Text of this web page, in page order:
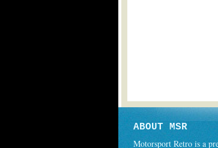
ABOUT MSR
Motorsport Retro is a